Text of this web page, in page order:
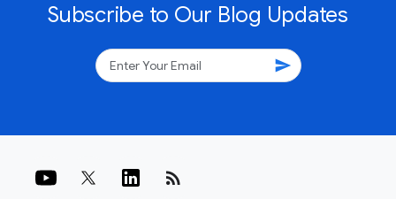
Subscribe to Our Blog Updates
send
rss_feed